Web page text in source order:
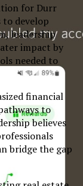
for Durr
to develop
leadership
impact by
needed to
financial
to
believes
bridge the gap